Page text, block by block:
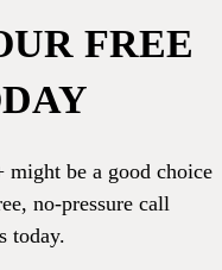
FREE
might be a good choice
no-pressure call
today.